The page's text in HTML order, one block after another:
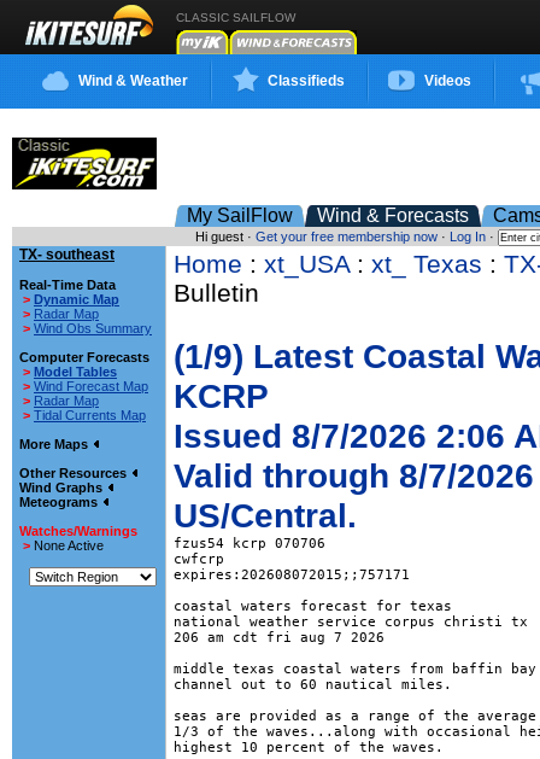
CLASSIC SAILFLOW
Wind & Weather Classifieds Videos
My SailFlow Wind & Forecasts
Hi guest · Get your free membership now· Log In·
TX- southeast
Real-Time Data
> Dynamic Map
> Radar Map
> Wind Obs Summary
Computer Forecasts
> Model Tables
> Wind Forecast Map
> Radar Map
> Tidal Currents Map
More Maps
Other Resources
Wind Graphs
Meteograms
Watches/Warnings
> None Active
Home : xt_USA: xt_ Texas :
Bulletin
(1/9) Latest Coastal
KCRP
Issued 8/7/2026 2:06
Valid through 8/7/
US/Central.
fzus54 kcrp 070706
cwfcrp
expires:202608072015;;757171
coastal waters forecast for texas
national weather service corpus christi tx
206 am cdt fri aug 7 2026
middle texas coastal waters from baffin bay
channel out to 60 nautical miles.
seas are provided as a range of the
1/3 of the waves...along with occasional
highest 10 percent of the waves.